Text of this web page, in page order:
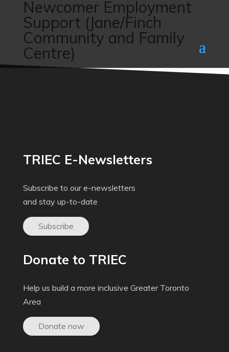
Newcomer Employment
Support (Jane/Finch
Community and Family
Centre)
TRIEC E-Newsletters
Subscribe to our e-newsletters
and stay up-to-date
Subscribe
Donate to TRIEC
Help us build a more inclusive Greater Toronto
Area
Donate now